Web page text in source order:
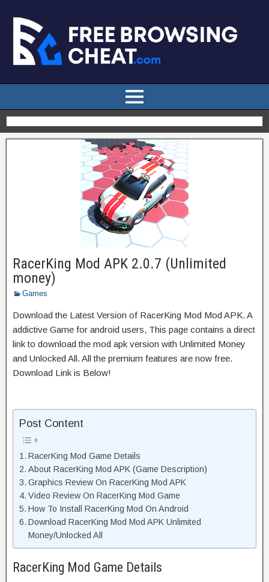
RacerKing Mod APK 2.0.7 (Unlimited
money)
Games
Download the Latest Version of RacerKing Mod Mod APK. A
addictive Game for android users, This page contains a direct
link to download the mod apk version with Unlimited Money
and Unlocked All. All the premium features are now free.
Download Link is Below!
Post Content
RacerKing Mod Game Details
About RacerKing Mod APK (Game Description)
Graphics Review On RacerKing Mod APK
Video Review On RacerKing Mod Game
How To Install RacerKing Mod On Android
Download RacerKing Mod Mod APK Unlimited
Money/Unlocked All
RacerKing Mod Game Details